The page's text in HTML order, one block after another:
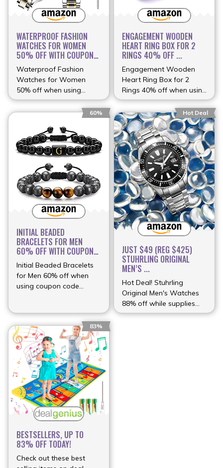
WATERPROOF FASHION
WATCHES FOR WOMEN
50% OFF WITH COUPON
...
Waterproof Fashion
Watches for Women
50% off when using
coupon (more…)
ENGAGEMENT WOODEN
HEART RING BOX FOR 2
RINGS 40% OFF ...
Engagement Wooden
Heart Ring Box for 2
Rings 40% off when using
(more…)
60%
INITIAL BEADED
BRACELETS FOR MEN
60% OFF WITH COUPON
...
Initial Beaded Bracelets
for Men 60% off when
using coupon code
Hot Deal
JUST $49 (REG $425)
STUHRLING ORIGINAL
MEN’S ...
Hot Deal! Stuhrling
Original Men's Watches
88% off while supplies
(more…)
83%
BESTSELLERS, UP TO
83% OFF TODAY!
Check out these best